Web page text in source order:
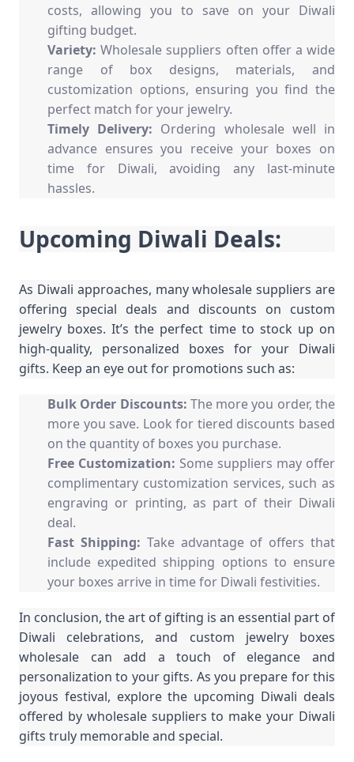
costs, allowing you to save on your Diwali
gifting budget.
Variety: Wholesale suppliers often offer a wide
range of box designs, materials, and
customization options, ensuring you find the
perfect match for your jewelry.
Timely Delivery: Ordering wholesale well in
advance ensures you receive your boxes on
time for Diwali, avoiding any last-minute
hassles.
Upcoming Diwali Deals:
As Diwali approaches, many wholesale suppliers are
offering special deals and discounts on custom
jewelry boxes. It’s the perfect time to stock up on
high-quality, personalized boxes for your Diwali
gifts. Keep an eye out for promotions such as:
Bulk Order Discounts: The more you order, the
more you save. Look for tiered discounts based
on the quantity of boxes you purchase.
Free Customization: Some suppliers may offer
complimentary customization services, such as
engraving or printing, as part of their Diwali
deal.
Fast Shipping: Take advantage of offers that
include expedited shipping options to ensure
your boxes arrive in time for Diwali festivities.
In conclusion, the art of gifting is an essential part of
Diwali celebrations, and custom jewelry boxes
wholesale can add a touch of elegance and
personalization to your gifts. As you prepare for this
joyous festival, explore the upcoming Diwali deals
offered by wholesale suppliers to make your Diwali
gifts truly memorable and special.